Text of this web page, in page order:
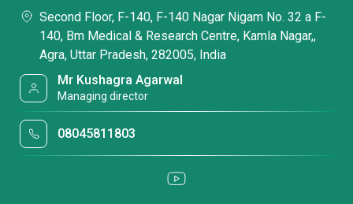
Second Floor, F-140, F-140 Nagar Nigam No. 32 a F-
140, Bm Medical & Research Centre, Kamla Nagar,,
Agra, Uttar Pradesh, 282005, India
Mr Kushagra Agarwal
Managing director
08045811803